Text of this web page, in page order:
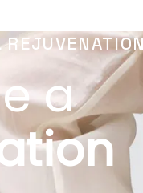
REJUVENATION
a